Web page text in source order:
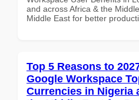
and across Africa & the
Middle East for better
Top 5 Reasons to
Google Workspace
Currencies in Nigeria